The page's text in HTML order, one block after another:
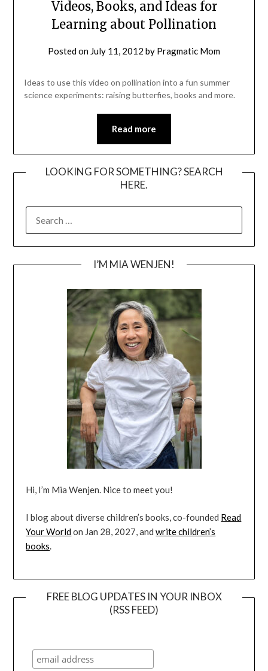
Videos, Books, and Ideas for
Learning about Pollination
Posted on July 11, 2012 by Pragmatic Mom
Ideas to use this video on pollination into a fun summer
science experiments: raising butterfies, books and more.
Read more
LOOKING FOR SOMETHING? SEARCH
HERE.
FOR:
I’M MIA WENJEN!
Hi, I’m Mia Wenjen. Nice to meet you!
I blog about diverse children’s books, co-founded Read
Your Worldon Jan 28, 2027, andwrite children’s
books.
FREE BLOG UPDATES IN YOUR INBOX
(RSS FEED)